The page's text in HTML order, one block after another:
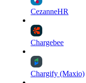
CezanneHR
Chargebee
Chargify (Maxio)